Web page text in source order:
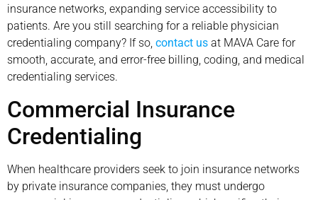
insurance networks, expanding service accessibility to
patients. Are you still searching for a reliable physician
credentialing company? If so, contact us at MAVA Care for
smooth, accurate, and error-free billing, coding, and medical
credentialing services.
Commercial Insurance
Credentialing
When healthcare providers seek to join insurance networks
by private insurance companies, they must undergo